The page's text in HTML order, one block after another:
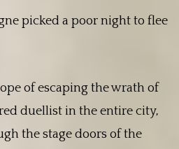
picked a poor night to flee
of escaping the wrath of
duellist in the entire city,
the stage doors of the